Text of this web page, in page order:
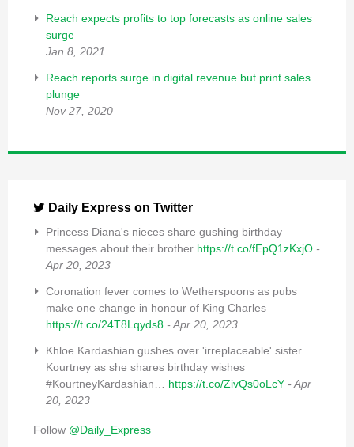
Reach expects profits to top forecasts as online sales
surge
Jan 8, 2021
Reach reports surge in digital revenue but print sales
plunge
Nov 27, 2020
Daily Express on Twitter
Princess Diana's nieces share gushing birthday
messages about their brother https://t.co/fEpQ1zKxjO -
Apr 20, 2023
Coronation fever comes to Wetherspoons as pubs
make one change in honour of King Charles
https://t.co/24T8Lqyds8 - Apr 20, 2023
Khloe Kardashian gushes over 'irreplaceable' sister
Kourtney as she shares birthday wishes
#KourtneyKardashian… https://t.co/ZivQs0oLcY - Apr
20, 2023
Follow @Daily_Express